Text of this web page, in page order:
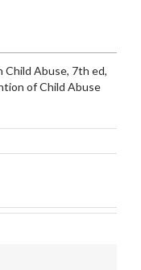
Child Abuse, 7th ed,
of Child Abuse